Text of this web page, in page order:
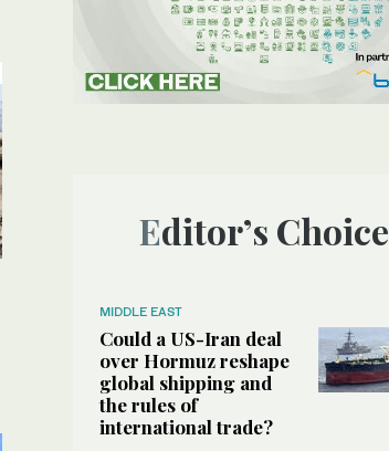
Editor’s Choice
MIDDLE EAST
Could a US-Iran deal
over Hormuz reshape
global shipping and
the rules of
international trade?